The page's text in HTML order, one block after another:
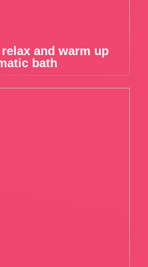
and warm up
bath